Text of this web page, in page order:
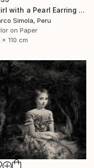
"Girl with a Pearl Earring with Red Stripes Revisited - Limited Edition - Limited Edition of 25" Photograph
Simola, Peru
on Paper
110 cm